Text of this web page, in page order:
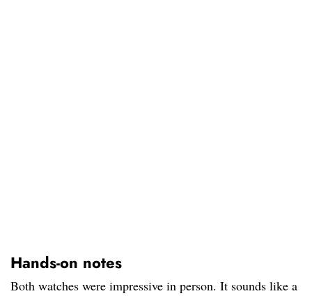
Hands-on notes
Both watches were impressive in person. It sounds like a